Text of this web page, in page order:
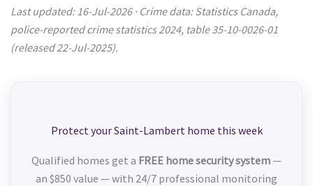
Last updated: 16-Jul-2026 · Crime data: Statistics Canada,
police-reported crime statistics 2024, table 35-10-0026-01
(released 22-Jul-2025).
Protect your Saint-Lambert home this week
Qualified homes get a FREE home security system—
an $850 value — with 24/7 professional monitoring